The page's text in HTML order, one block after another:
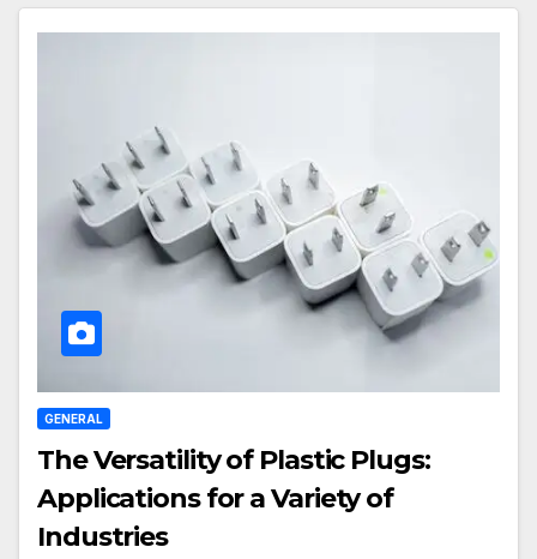
GENERAL
The Versatility of Plastic Plugs:
Applications for a Variety of
Industries